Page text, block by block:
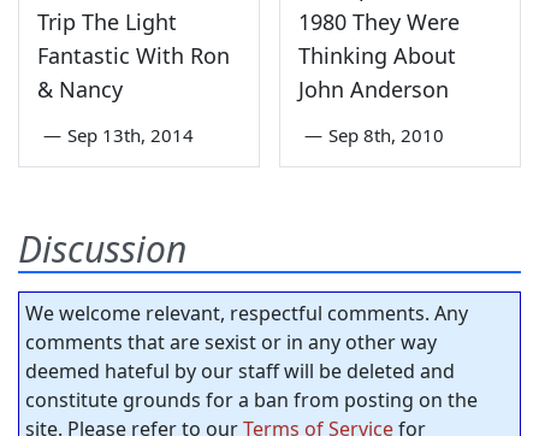
Trip The Light
Fantastic With Ron
& Nancy
— Sep 13th, 2014
1980 They Were
Thinking About
John Anderson
— Sep 8th, 2010
Discussion
We welcome relevant, respectful comments. Any
comments that are sexist or in any other way
deemed hateful by our staff will be deleted and
constitute grounds for a ban from posting on the
site. Please refer to ourTerms of Servicefor